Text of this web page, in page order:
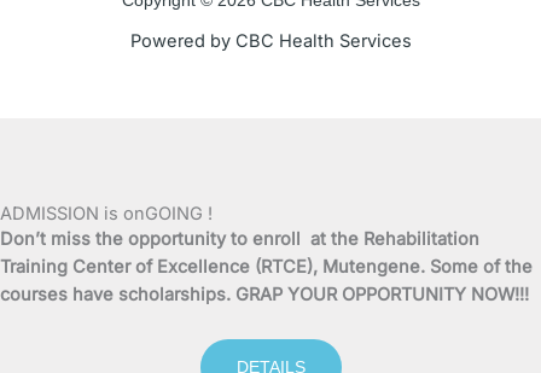
a
m
Powered by CBC Health Services
ADMISSION is onGOING !
Don’t miss the opportunity to enroll at the Rehabilitation
Training Center of Excellence (RTCE), Mutengene. Some of the
courses have scholarships. GRAP YOUR OPPORTUNITY NOW!!!
DETAILS